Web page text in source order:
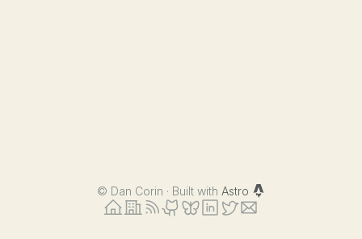
© Dan Corin · Built with Astro